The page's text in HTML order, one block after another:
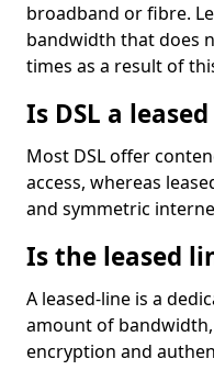
broadband or fibre.
bandwidth that does
times as a result of
Is DSL a
Most DSL offer
access, whereas
and symmetric
Is the leased
A leased-line is a
amount of
encryption and